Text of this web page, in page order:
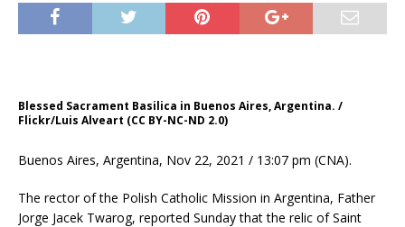
Blessed Sacrament Basilica in Buenos Aires, Argentina. /
Flickr/Luis Alveart (CC BY-NC-ND 2.0)
Buenos Aires, Argentina, Nov 22, 2021 / 13:07 pm (CNA).
The rector of the Polish Catholic Mission in Argentina, Father
Jorge Jacek Twarog, reported Sunday that the relic of Saint